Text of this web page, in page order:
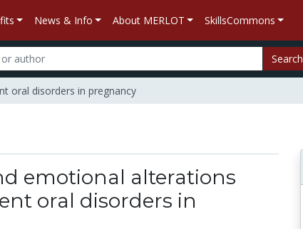
News & Info About MERLOT SkillsCommons
Search
oral disorders in pregnancy
emotional alterations
oral disorders in